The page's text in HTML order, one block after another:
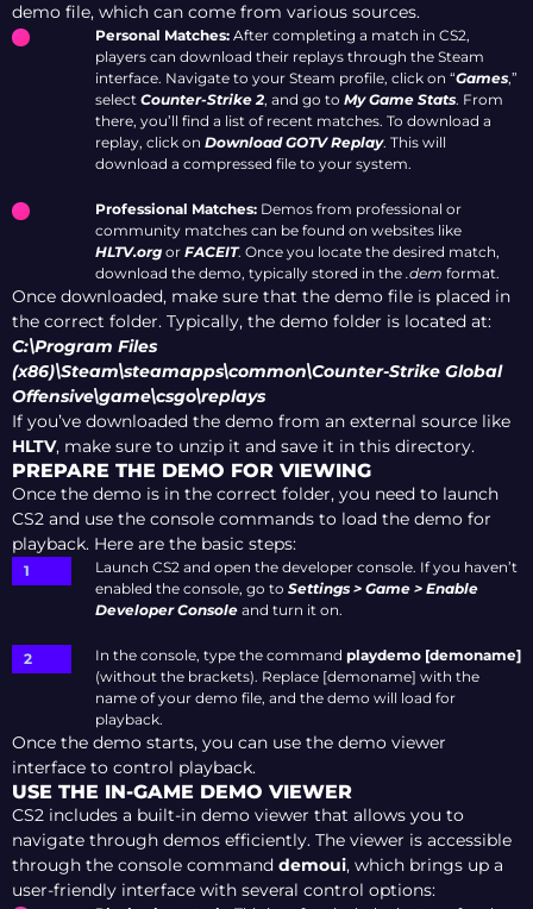
demo file, which can come from various sources.
Personal Matches: After completing a match in CS2,
players can download their replays through the Steam
interface. Navigate to your Steam profile, click on “Games,”
select Counter-Strike 2, and go to My Game Stats. From
there, you’ll find a list of recent matches. To download a
replay, click on Download GOTV Replay. This will
download a compressed file to your system.
Professional Matches: Demos from professional or
community matches can be found on websites like
HLTV.org or FACEIT. Once you locate the desired match,
download the demo, typically stored in the .dem format.
Once downloaded, make sure that the demo file is placed in
the correct folder. Typically, the demo folder is located at:
C:\Program Files
(x86)\Steam\steamapps\common\Counter-Strike Global
Offensive\game\csgo\replays
If you’ve downloaded the demo from an external source like
HLTV, make sure to unzip it and save it in this directory.
PREPARE THE DEMO FOR VIEWING
Once the demo is in the correct folder, you need to launch
CS2 and use the console commands to load the demo for
playback. Here are the basic steps:
Launch CS2 and open the developer console. If you haven’t
enabled the console, go to Settings > Game > Enable
Developer Console and turn it on.
In the console, type the command playdemo [demoname]
(without the brackets). Replace [demoname] with the
name of your demo file, and the demo will load for
playback.
Once the demo starts, you can use the demo viewer
interface to control playback.
USE THE IN-GAME DEMO VIEWER
CS2 includes a built-in demo viewer that allows you to
navigate through demos efficiently. The viewer is accessible
through the console command demoui, which brings up a
user-friendly interface with several control options: